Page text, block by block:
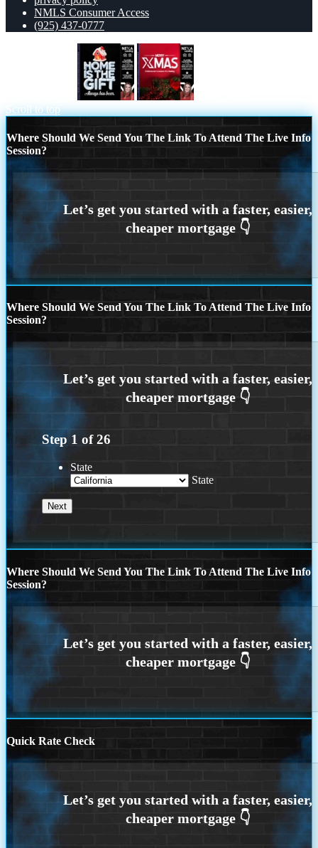
NMLS Consumer Access
(925) 437-0777
Scroll to top
Where Should We Send You The Link To Attend The Live Info
Session?
Where Should We Send You The Link To Attend The Live Info
Session?
Step 1 of26
State
State
Where Should We Send You The Link To Attend The Live Info
Session?
Quick Rate Check